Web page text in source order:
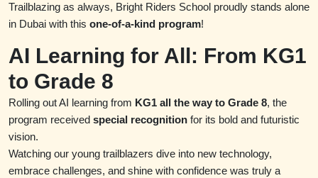
Trailblazing as always, Bright Riders School proudly stands alone
in Dubai with this one-of-a-kind program!
AI Learning for All: From KG1
to Grade 8
Rolling out AI learning from KG1 all the way to Grade 8, the
program received special recognition for its bold and futuristic
vision.
Watching our young trailblazers dive into new technology,
embrace challenges, and shine with confidence was truly a